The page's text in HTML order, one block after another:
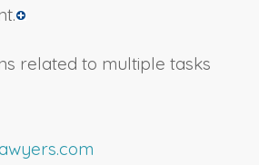
related to multiple tasks